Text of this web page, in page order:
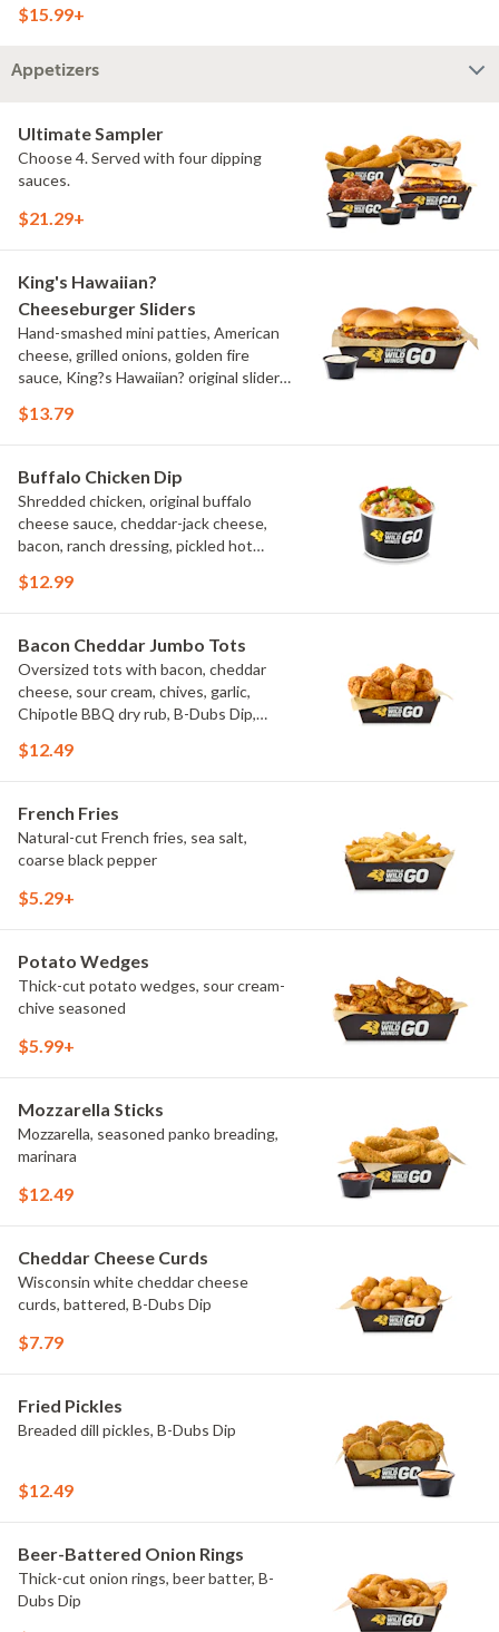
challah bun, natural-cut French fries
$15.99+
Appetizers
Ultimate Sampler
Choose 4. Served with four dipping
sauces.
$21.29+
King's Hawaiian?
Cheeseburger Sliders
Hand-smashed mini patties, American
cheese, grilled onions, golden fire
sauce, King?s Hawaiian? original slider
$13.79
Buffalo Chicken Dip
Shredded chicken, original buffalo
cheese sauce, cheddar-jack cheese,
bacon, ranch dressing, pickled hot
tortilla chips, celery sticks
$12.99
Bacon Cheddar Jumbo Tots
Oversized tots with bacon, cheddar
cheese, sour cream, chives, garlic,
Chipotle BBQ dry rub, B-Dubs Dip,
$12.49
French Fries
Natural-cut French fries, sea salt,
coarse black pepper
$5.29+
Potato Wedges
Thick-cut potato wedges, sour cream-
chive seasoned
$5.99+
Mozzarella Sticks
Mozzarella, seasoned panko breading,
marinara
$12.49
Cheddar Cheese Curds
Wisconsin white cheddar cheese
curds, battered, B-Dubs Dip
$7.79
Fried Pickles
Breaded dill pickles, B-Dubs Dip
$12.49
Beer-Battered Onion Rings
Thick-cut onion rings, beer batter, B-
Dubs Dip